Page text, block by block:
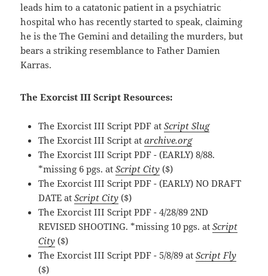
leads him to a catatonic patient in a psychiatric
hospital who has recently started to speak, claiming
he is the The Gemini and detailing the murders, but
bears a striking resemblance to Father Damien
Karras.
The Exorcist III Script Resources:
The Exorcist III Script PDF atScript Slug
The Exorcist III Script atarchive.org
The Exorcist III Script PDF - (EARLY) 8/88.
*missing 6 pgs. atScript City ($)
The Exorcist III Script PDF - (EARLY) NO DRAFT
DATE atScript City ($)
The Exorcist III Script PDF - 4/28/89 2ND
REVISED SHOOTING. *missing 10 pgs. atScript
City ($)
The Exorcist III Script PDF - 5/8/89 atScript Fly
($)